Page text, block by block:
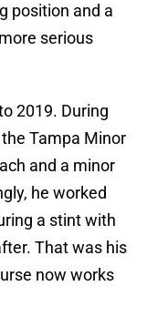
position and a
serious
2019. During
Tampa Minor
and a minor
he worked
a stint with
That was his
now works